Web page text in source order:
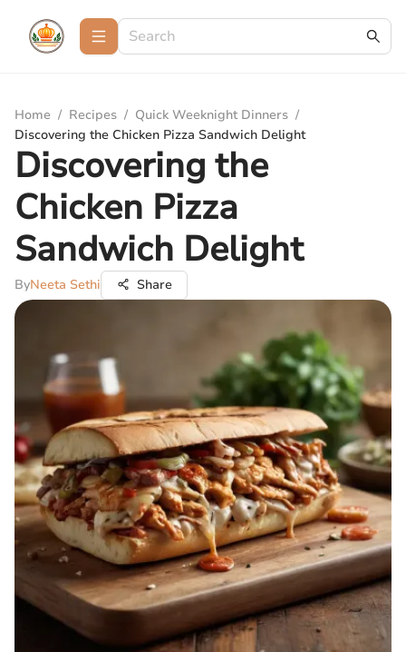
Home / Recipes / Quick Weeknight Dinners /
Discovering the Chicken Pizza Sandwich Delight
Discovering the
Chicken Pizza
Sandwich Delight
ByNeeta Sethi Share